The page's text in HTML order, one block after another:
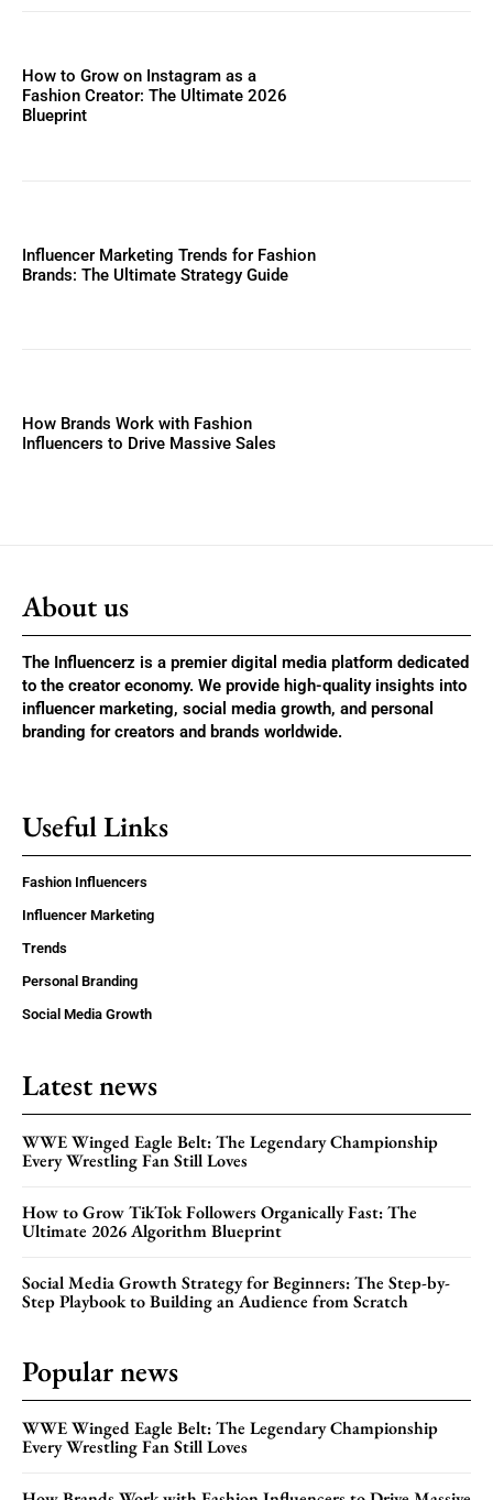
How to Grow on Instagram as a
Fashion Creator: The Ultimate 2026
Blueprint
Influencer Marketing Trends for Fashion
Brands: The Ultimate Strategy Guide
How Brands Work with Fashion
Influencers to Drive Massive Sales
About us
The Influencerz is a premier digital media platform dedicated
to the creator economy. We provide high-quality insights into
influencer marketing, social media growth, and personal
branding for creators and brands worldwide.
Useful Links
Fashion Influencers
Influencer Marketing
Trends
Personal Branding
Social Media Growth
Latest news
WWE Winged Eagle Belt: The Legendary Championship
Every Wrestling Fan Still Loves
How to Grow TikTok Followers Organically Fast: The
Ultimate 2026 Algorithm Blueprint
Social Media Growth Strategy for Beginners: The Step-by-
Step Playbook to Building an Audience from Scratch
Popular news
WWE Winged Eagle Belt: The Legendary Championship
Every Wrestling Fan Still Loves